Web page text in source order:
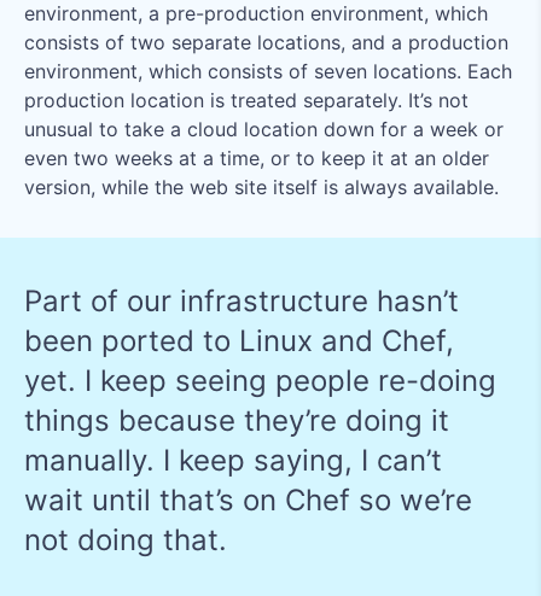
environment, a pre-production environment, which
consists of two separate locations, and a production
environment, which consists of seven locations. Each
production location is treated separately. It’s not
unusual to take a cloud location down for a week or
even two weeks at a time, or to keep it at an older
version, while the web site itself is always available.
Part of our infrastructure hasn’t
been ported to Linux and Chef,
yet. I keep seeing people re-doing
things because they’re doing it
manually. I keep saying, I can’t
wait until that’s on Chef so we’re
not doing that.